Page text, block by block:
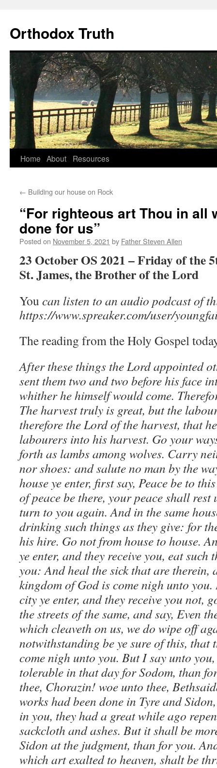
content
Orthodox Truth
Home About Resources
← Building our house on Rock
“For righteous art Thou in all
done for us”
Posted on November 5, 2021 by Father Steven Allen
23 October OS 2021 – Friday of the
St. James, the Brother of the Lord
You can listen to an audio podcast of
https://www.spreaker.com/user/
The reading from the Holy Gospel
After these things the Lord appointed
sent them two and two before his face
whither he himself would come.
The harvest truly is great, but the
therefore the Lord of the harvest, that
labourers into his harvest. Go your
forth as lambs among wolves. Carry
nor shoes: and salute no man by the
house ye enter, first say, Peace be to
of peace be there, your peace shall
turn to you again. And in the same
drinking such things as they give: for
his hire. Go not from house to house.
ye enter, and they receive you, eat such
you: And heal the sick that are therein,
kingdom of God is come nigh unto
city ye enter, and they receive you not,
the streets of the same, and say, Even
which cleaveth on us, we do wipe off
notwithstanding be ye sure of this, that
come nigh unto you. But I say unto
tolerable in that day for Sodom, than
thee, Chorazin! woe unto thee,
works had been done in Tyre and
in you, they had a great while ago
sackcloth and ashes. But it shall be
Sidon at the judgment, than for you.
which art exalted to heaven, shalt be